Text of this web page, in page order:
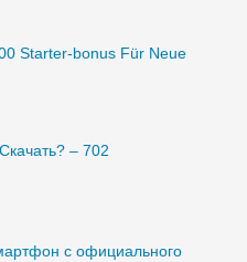
Starter-bonus Für Neue
– 702
с официального